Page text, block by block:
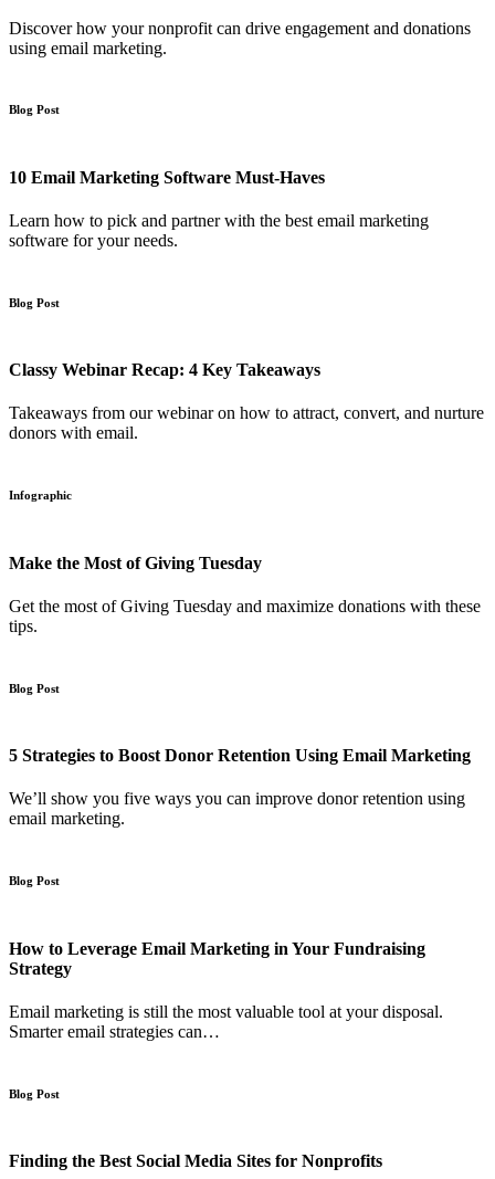
Discover how your nonprofit can drive engagement and donations
using email marketing.
Blog Post
10 Email Marketing Software Must-Haves
Learn how to pick and partner with the best email marketing
software for your needs.
Blog Post
Classy Webinar Recap: 4 Key Takeaways
Takeaways from our webinar on how to attract, convert, and nurture
donors with email.
Infographic
Make the Most of Giving Tuesday
Get the most of Giving Tuesday and maximize donations with these
tips.
Blog Post
5 Strategies to Boost Donor Retention Using Email Marketing
We’ll show you five ways you can improve donor retention using
email marketing.
Blog Post
How to Leverage Email Marketing in Your Fundraising
Strategy
Email marketing is still the most valuable tool at your disposal.
Smarter email strategies can…
Blog Post
Finding the Best Social Media Sites for Nonprofits